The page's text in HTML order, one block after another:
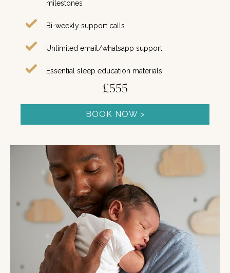
milestones
Bi-weekly support calls
Unlimited email/whatsapp support
Essential sleep education materials
£555
BOOK NOW >